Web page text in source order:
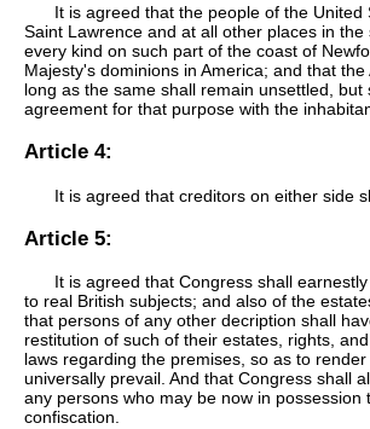
It is agreed that the people of the
Saint Lawrence and at all other places in
every kind on such part of the coast of
Majesty's dominions in America; and that
long as the same shall remain unsettled,
agreement for that purpose with the
Article 4:
It is agreed that creditors on either side
Article 5:
It is agreed that Congress shall
to real British subjects; and also of the
that persons of any other decription shall
restitution of such of their estates, rights,
laws regarding the premises, so as to
universally prevail. And that Congress shall
any persons who may be now in
confiscation.